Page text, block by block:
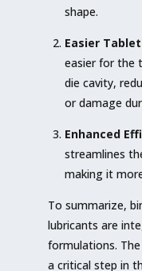
shape.
Easier
easier for the
die cavity,
or damage
Enhanced
streamlines
making it
To summarize,
lubricants are
formulations.
a critical step in